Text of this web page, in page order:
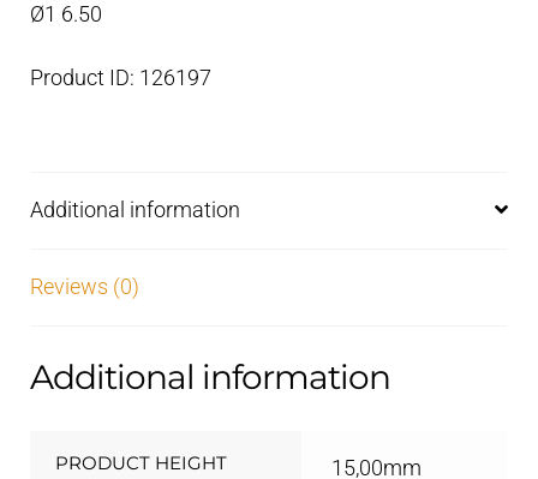
Ø1 6.50
Product ID: 126197
Additional information
Reviews (0)
Additional information
PRODUCT HEIGHT 15,00mm